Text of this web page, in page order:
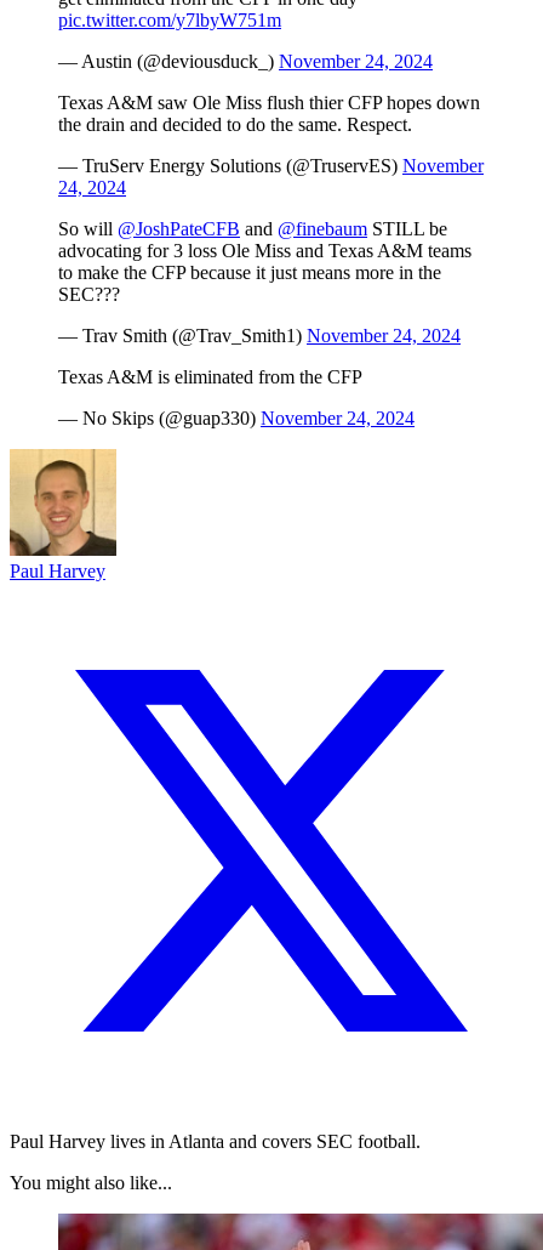
pic.twitter.com/y7lbyW751m
— Austin (@deviousduck_) November 24, 2024
Texas A&M saw Ole Miss flush thier CFP hopes down
the drain and decided to do the same. Respect.
— TruServ Energy Solutions (@TruservES) November
24, 2024
So will @JoshPateCFB and @finebaum STILL be
advocating for 3 loss Ole Miss and Texas A&M teams
to make the CFP because it just means more in the
SEC???
— Trav Smith (@Trav_Smith1) November 24, 2024
Texas A&M is eliminated from the CFP
— No Skips (@guap330) November 24, 2024
Paul Harvey
Paul Harvey lives in Atlanta and covers SEC football.
You might also like...